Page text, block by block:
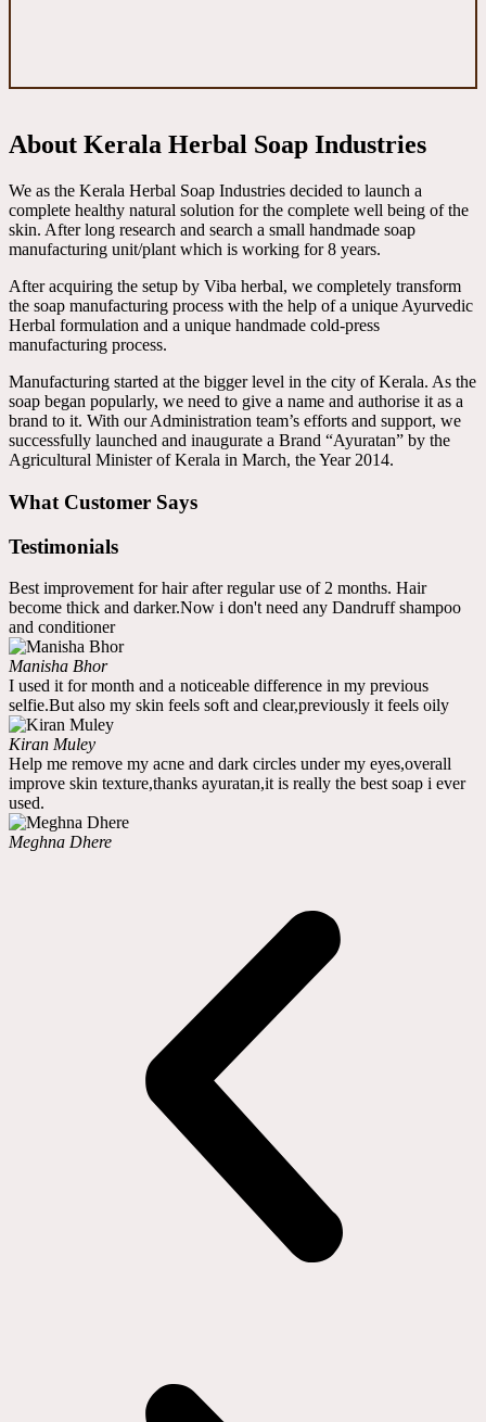
About Kerala Herbal Soap Industries
We as the Kerala Herbal Soap Industries decided to launch a
complete healthy natural solution for the complete well being of the
skin. After long research and search a small handmade soap
manufacturing unit/plant which is working for 8 years.
After acquiring the setup by Viba herbal, we completely transform
the soap manufacturing process with the help of a unique Ayurvedic
Herbal formulation and a unique handmade cold-press
manufacturing process.
Manufacturing started at the bigger level in the city of Kerala. As the
soap began popularly, we need to give a name and authorise it as a
brand to it. With our Administration team’s efforts and support, we
successfully launched and inaugurate a Brand “Ayuratan” by the
Agricultural Minister of Kerala in March, the Year 2014.
What Customer Says
Testimonials
Best improvement for hair after regular use of 2 months. Hair
become thick and darker.Now i don't need any Dandruff shampoo
and conditioner
Manisha Bhor
I used it for month and a noticeable difference in my previous
selfie.But also my skin feels soft and clear,previously it feels oily
Kiran Muley
Help me remove my acne and dark circles under my eyes,overall
improve skin texture,thanks ayuratan,it is really the best soap i ever
used.
Meghna Dhere